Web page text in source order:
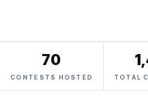
70
CONTESTS HOSTED TOTAL